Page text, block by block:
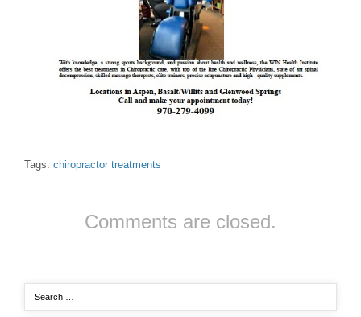
Tags: chiropractor treatments
Comments are closed.